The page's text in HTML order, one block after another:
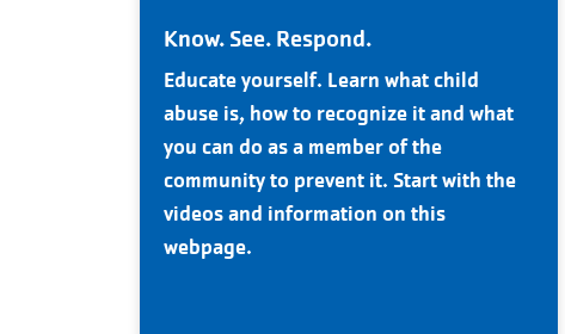
Know. See. Respond.
Educate yourself. Learn what child
abuse is, how to recognize it and what
you can do as a member of the
community to prevent it. Start with the
videos and information on this
webpage.